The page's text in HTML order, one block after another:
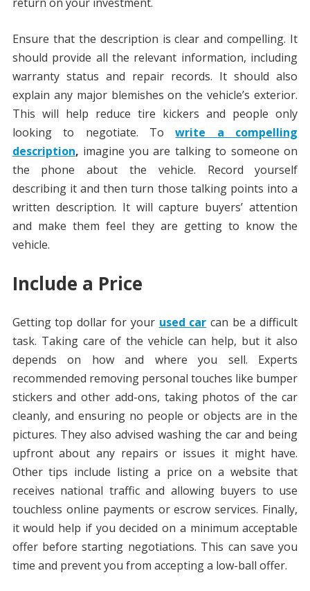
Ensure that the description is clear and compelling. It
should provide all the relevant information, including
warranty status and repair records. It should also
explain any major blemishes on the vehicle’s exterior.
This will help reduce tire kickers and people only
looking to negotiate. To
write a compelling
description, imagine you are talking to someone on
the phone about the vehicle. Record yourself
describing it and then turn those talking points into a
written description. It will capture buyers’ attention
and make them feel they are getting to know the
vehicle.
Include a Price
Getting top dollar for your used car can be a difficult
task. Taking care of the vehicle can help, but it also
depends on how and where you sell. Experts
recommended removing personal touches like bumper
stickers and other add-ons, taking photos of the car
cleanly, and ensuring no people or objects are in the
pictures. They also advised washing the car and being
upfront about any repairs or issues it might have.
Other tips include listing a price on a website that
receives national traffic and allowing buyers to use
touchless online payments or escrow services. Finally,
it would help if you decided on a minimum acceptable
offer before starting negotiations. This can save you
time and prevent you from accepting a low-ball offer.